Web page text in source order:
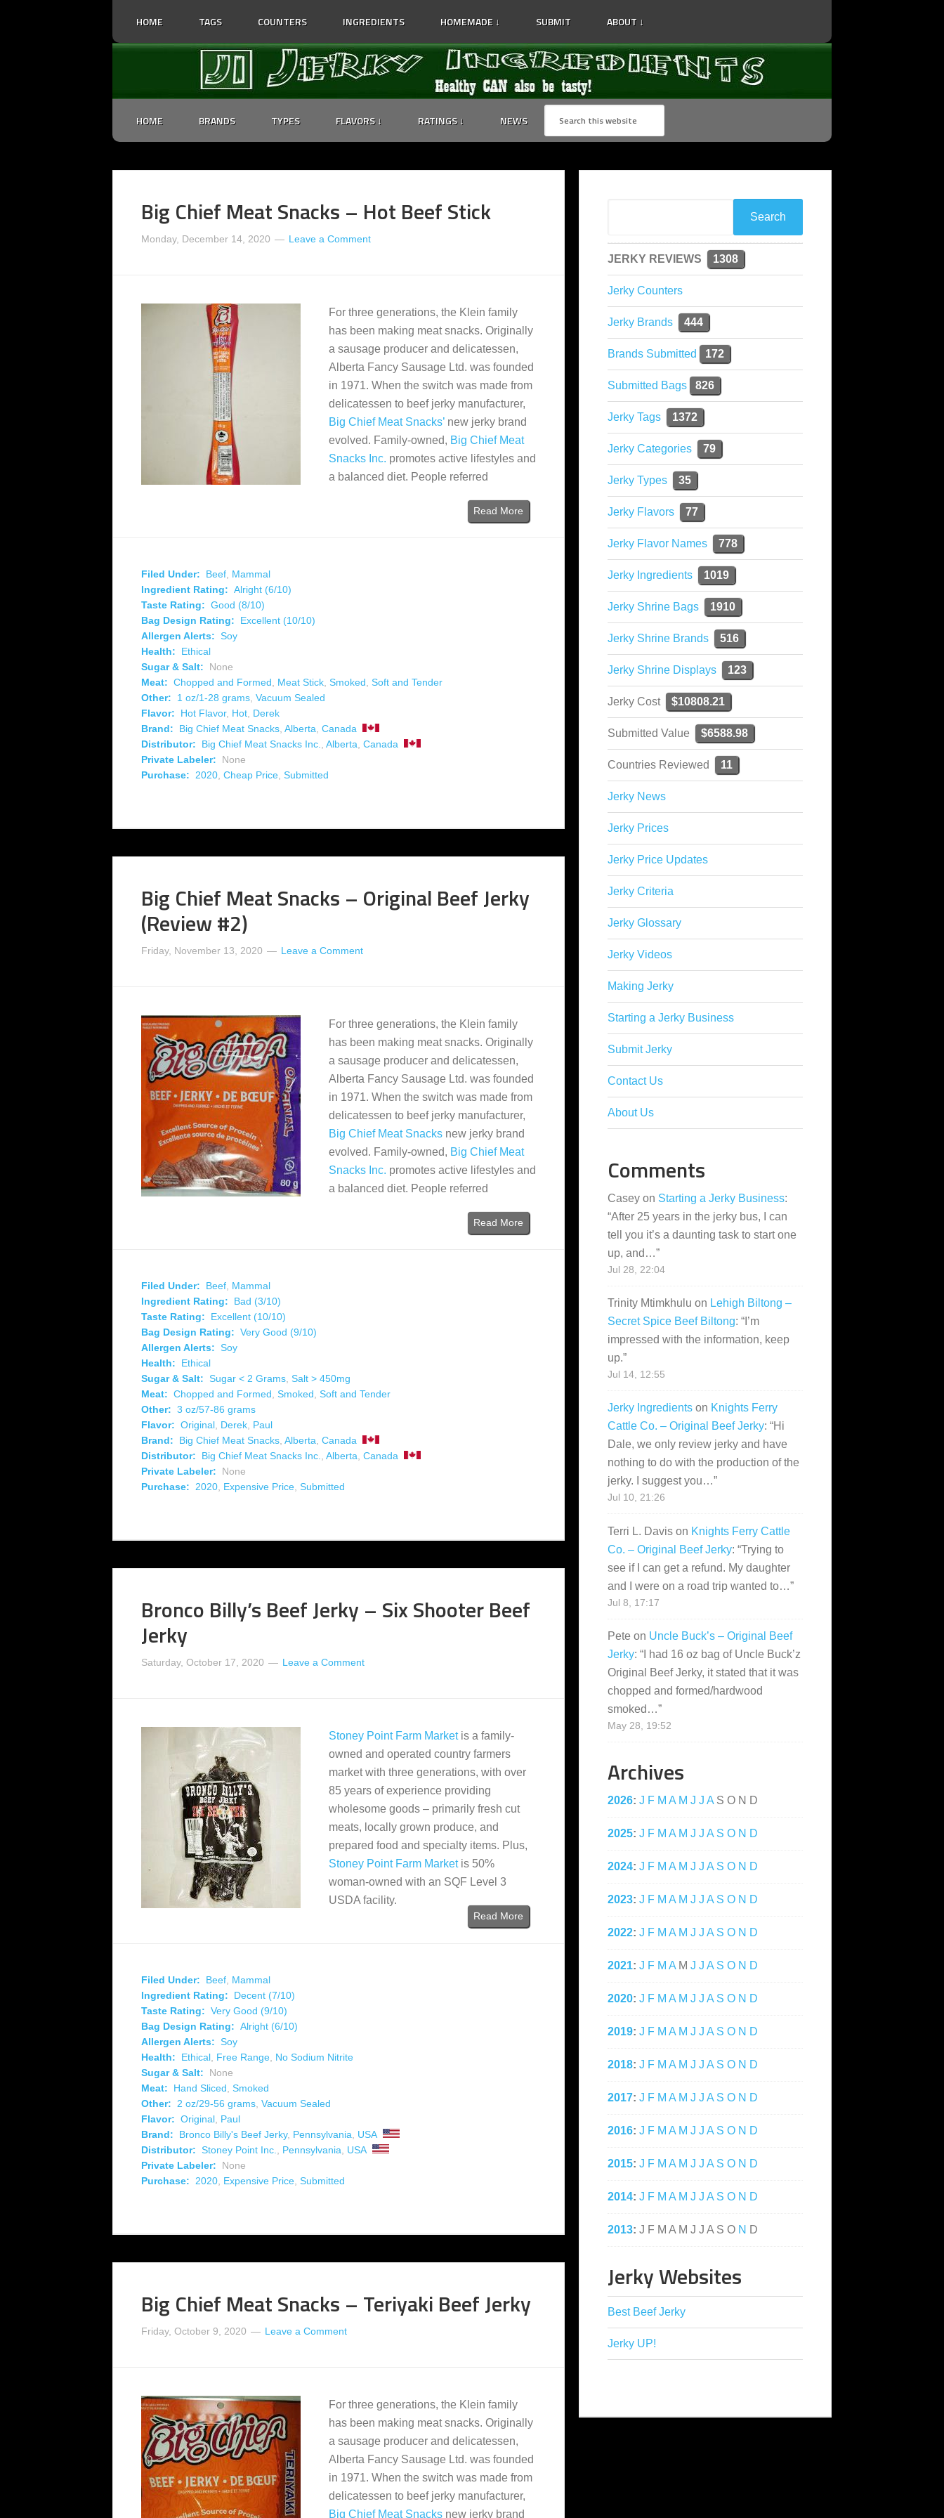
HOME TAGS COUNTERS INGREDIENTS HOMEMADE ↓ SUBMIT ABOUT ↓
HOME BRANDS TYPES FLAVORS ↓ RATINGS ↓ NEWS
Big Chief Meat Snacks – Hot Beef Stick
Monday, December 14, 2020 Leave a Comment
For three generations, the Klein family
has been making meat snacks. Originally
a sausage producer and delicatessen,
Alberta Fancy Sausage Ltd. was founded
in 1971. When the switch was made from
delicatessen to beef jerky manufacturer,
Big Chief Meat Snacks’ new jerky brand
evolved. Family-owned, Big Chief Meat
Snacks Inc. promotes active lifestyles and
a balanced diet. People referred
Read More
Filed Under: Beef Mammal
Ingredient Rating: Alright (6/10)
Taste Rating: Good (8/10)
Bag Design Rating:
Excellent (10/10)
Allergen Alerts: Soy
Health:
Ethical
Sugar & Salt:
None
Meat: Chopped and Formed Meat Stick Smoked Soft and Tender
Other:
1 oz/1-28 grams Vacuum Sealed
Flavor:
Hot Flavor, Hot Derek
Brand:
Big Chief Meat Snacks Alberta Canada
Distributor:
Big Chief Meat Snacks Inc. Alberta Canada
Private Labeler:
None
Purchase:
2020 Cheap Price Submitted
Big Chief Meat Snacks – Original Beef Jerky
(Review #2)
Friday, November 13, 2020 Leave a Comment
For three generations, the Klein family
has been making meat snacks. Originally
a sausage producer and delicatessen,
Alberta Fancy Sausage Ltd. was founded
in 1971. When the switch was made from
delicatessen to beef jerky manufacturer,
Big Chief Meat Snacks new jerky brand
evolved. Family-owned, Big Chief Meat
Snacks Inc. promotes active lifestyles and
a balanced diet. People referred
Read More
Filed Under: Beef Mammal
Ingredient Rating:
Bad (3/10)
Taste Rating:
Excellent (10/10)
Bag Design Rating: Very Good (9/10)
Allergen Alerts: Soy
Health:
Ethical
Sugar & Salt: Sugar < 2 Grams Salt > 450mg
Meat: Chopped and Formed Smoked Soft and Tender
Other: 3 oz/57-86 grams
Flavor: Original Derek Paul
Brand:
Big Chief Meat Snacks Alberta Canada
Distributor:
Big Chief Meat Snacks Inc. Alberta Canada
Private Labeler:
None
Purchase:
2020 Expensive Price Submitted
Bronco Billy’s Beef Jerky – Six Shooter Beef
Jerky
Saturday, October 17, 2020 Leave a Comment
Stoney Point Farm Marketis a family-
owned and operated country farmers
market with three generations, with over
85 years of experience providing
wholesome goods – primarily fresh cut
meats, locally grown produce, and
prepared food and specialty items. Plus,
Stoney Point Farm Marketis 50%
woman-owned with an SQF Level 3
USDA facility.
Read More
Filed Under: Beef Mammal
Ingredient Rating:
Decent (7/10)
Taste Rating: Very Good (9/10)
Bag Design Rating: Alright (6/10)
Allergen Alerts: Soy
Health:
Ethical Free Range No Sodium Nitrite
Sugar & Salt:
None
Meat:
Hand Sliced Smoked
Other:
2 oz/29-56 grams Vacuum Sealed
Flavor: Original Paul
Brand:
Bronco Billy's Beef Jerky, Pennsylvania
USA
Distributor: Stoney Point Inc. Pennsylvania
USA
Private Labeler:
None
Purchase:
2020 Expensive Price Submitted
Big Chief Meat Snacks – Teriyaki Beef Jerky
Friday, October 9, 2020 Leave a Comment
For three generations, the Klein family
has been making meat snacks. Originally
a sausage producer and delicatessen,
Alberta Fancy Sausage Ltd. was founded
in 1971. When the switch was made from
delicatessen to beef jerky manufacturer,
Big Chief Meat Snacks new jerky brand
JERKY REVIEWS 1308
Jerky Counters
Jerky Brands 444
Brands Submitted 172
Submitted Bags 826
Jerky Tags 1372
Jerky Categories 79
Jerky Types 35
Jerky Flavors 77
Jerky Flavor Names 778
Jerky Ingredients 1019
Jerky Shrine Bags 1910
Jerky Shrine Brands 516
Jerky Shrine Displays 123
Jerky Cost $10808.21
Submitted Value $6588.98
Countries Reviewed 11
Jerky News
Jerky Prices
Jerky Price Updates
Jerky Criteria
Jerky Glossary
Jerky Videos
Making Jerky
Starting a Jerky Business
Submit Jerky
Contact Us
About Us
Comments
Casey on Starting a Jerky Business:
“After 25 years in the jerky bus, I can
tell you it’s a daunting task to start one
up, and…”
Jul 28, 22:04
Trinity Mtimkhulu on Lehigh Biltong –
Secret Spice Beef Biltong: “ I’m
impressed with the information, keep
up.”
Jul 14, 12:55
Jerky Ingredients on Knights Ferry
Cattle Co. – Original Beef Jerky: “Hi
Dale, we only review jerky and have
nothing to do with the production of the
jerky. I suggest you…”
Jul 10, 21:26
Terri L. Davis on Knights Ferry Cattle
Co. – Original Beef Jerky: “Trying to
see if I can get a refund. My daughter
and I were on a road trip wanted to…”
Jul 8, 17:17
Pete on Uncle Buck’s – Original Beef
Jerky: “ I had 16 oz bag of Uncle Buck’z
Original Beef Jerky, it stated that it was
chopped and formed/hardwood
smoked…”
May 28, 19:52
Archives
2026: J F M A M J J A S O N D
2025: J F M A M J J A S O N D
2024: J F M A M J J A S O N D
2023: J F M A M J J A S O N D
2022: J F M A M J J A S O N D
2021: J F M A M J J A S O N D
2020: J F M A M J J A S O N D
2019: J F M A M J J A S O N D
2018: J F M A M J J A S O N D
2017: J F M A M J J A S O N D
2016: J F M A M J J A S O N D
2015: J F M A M J J A S O N D
2014: J F M A M J J A S O N D
2013: J F M A M J J A S O N D
Jerky Websites
Best Beef Jerky
Jerky UP!